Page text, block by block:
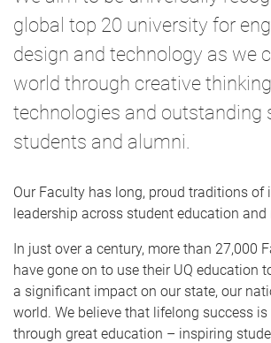
global top 20 university for
design and technology as we
world through creative
technologies and outstanding
students and alumni.
Our Faculty has long, proud traditions of
leadership across student education and
In just over a century, more than 27,000
have gone on to use their UQ education
a significant impact on our state, our
world. We believe that lifelong success is
through great education – inspiring